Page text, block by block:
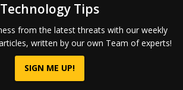
Technology Tips
from the latest threats with our weekly
written by our own Team of experts!
SIGN ME UP!